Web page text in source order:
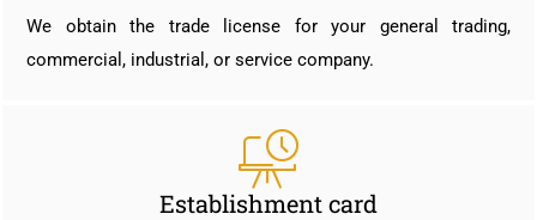
We obtain the trade license for your general trading,
commercial, industrial, or service company.
Establishment card